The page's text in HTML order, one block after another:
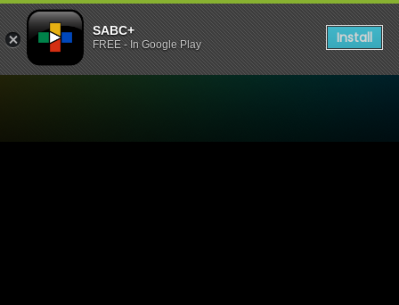
SABC+
FREE - In Google Play Install